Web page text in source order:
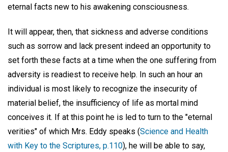
eternal facts new to his awakening consciousness.
It will appear, then, that sickness and adverse conditions
such as sorrow and lack present indeed an opportunity to
set forth these facts at a time when the one suffering from
adversity is readiest to receive help. In such an hour an
individual is most likely to recognize the insecurity of
material belief, the insufficiency of life as mortal mind
conceives it. If at this point he is led to turn to the "eternal
verities" of which Mrs. Eddy speaks (Science and Health
with Key to the Scriptures, p.110), he will be able to say,